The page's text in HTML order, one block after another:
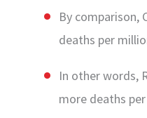
By comparison,
deaths per
In other words,
more deaths